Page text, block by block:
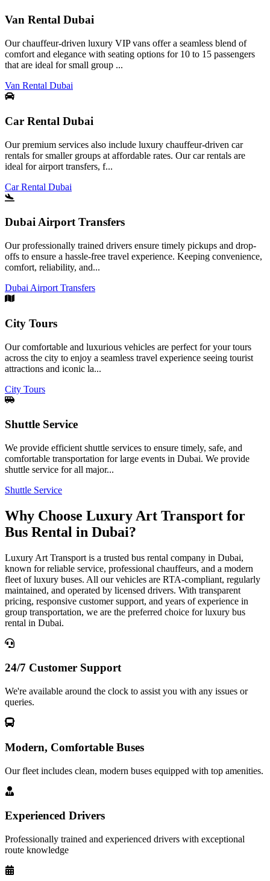
Van Rental Dubai
Our chauffeur-driven luxury VIP vans offer a seamless blend of
comfort and elegance with seating options for 10 to 15 passengers
that are ideal for small group ...
Van Rental Dubai
Car Rental Dubai
Our premium services also include luxury chauffeur-driven car
rentals for smaller groups at affordable rates. Our car rentals are
ideal for airport transfers, f...
Car Rental Dubai
Dubai Airport Transfers
Our professionally trained drivers ensure timely pickups and drop-
offs to ensure a hassle-free travel experience. Keeping convenience,
comfort, reliability, and...
Dubai Airport Transfers
City Tours
Our comfortable and luxurious vehicles are perfect for your tours
across the city to enjoy a seamless travel experience seeing tourist
attractions and iconic la...
City Tours
Shuttle Service
We provide efficient shuttle services to ensure timely, safe, and
comfortable transportation for large events in Dubai. We provide
shuttle service for all major...
Shuttle Service
Why Choose Luxury Art Transport for
Bus Rental in Dubai?
Luxury Art Transport is a trusted bus rental company in Dubai,
known for reliable service, professional chauffeurs, and a modern
fleet of luxury buses. All our vehicles are RTA-compliant, regularly
maintained, and operated by licensed drivers. With transparent
pricing, responsive customer support, and years of experience in
group transportation, we are the preferred choice for luxury bus
rental in Dubai.
24/7 Customer Support
We're available around the clock to assist you with any issues or
queries.
Modern, Comfortable Buses
Our fleet includes clean, modern buses equipped with top amenities.
Experienced Drivers
Professionally trained and experienced drivers with exceptional
route knowledge